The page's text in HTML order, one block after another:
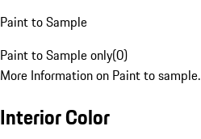
Paint to Sample
Paint to Sample only(0)
More Information on Paint to sample.
Interior Color